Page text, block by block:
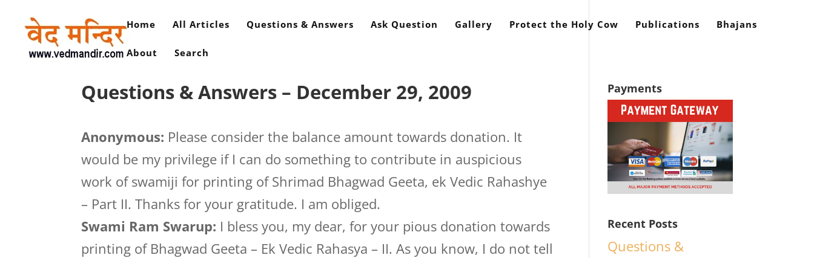
Home All Articles Questions & Answers Ask Question Gallery Protect the Holy Cow Publications Bhajans
About Search
Questions & Answers – December 29, 2009
Anonymous: Please consider the balance amount towards donation. It
would be my privilege if I can do something to contribute in auspicious
work of swamiji for printing of Shrimad Bhagwad Geeta, ek Vedic Rahashye
– Part II. Thanks for your gratitude. I am obliged.
Swami Ram Swarup: I bless you, my dear, for your pious donation towards
printing of Bhagwad Geeta – Ek Vedic Rahasya – II. As you know, I do not tell
Payments
Recent Posts
Questions &